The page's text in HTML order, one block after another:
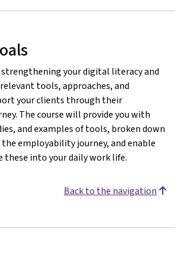
strengthening your digital literacy and
tools, approaches, and
your clients through their
The course will provide you with
and examples of tools, broken down
employability journey, and enable
these into your daily work life.
Back to the navigation